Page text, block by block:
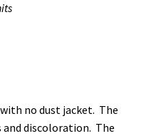
no dust jacket. The
and discoloration. The